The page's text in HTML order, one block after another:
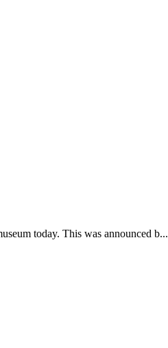
today. This was announced b...